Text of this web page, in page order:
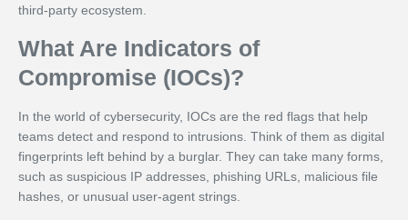
third-party ecosystem.
What Are Indicators of
Compromise (IOCs)?
In the world of cybersecurity, IOCs are the red flags that help
teams detect and respond to intrusions. Think of them as digital
fingerprints left behind by a burglar. They can take many forms,
such as suspicious IP addresses, phishing URLs, malicious file
hashes, or unusual user-agent strings.